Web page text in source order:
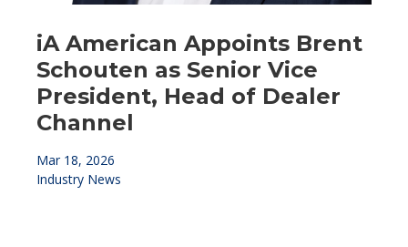
iA American Appoints Brent
Schouten as Senior Vice
President, Head of Dealer
Channel
Mar 18, 2026
Industry News